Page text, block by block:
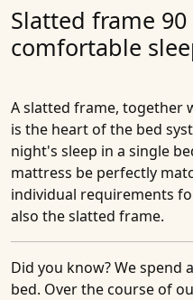
Slatted frame 90
comfortable
A slatted frame, together
is the heart of the bed
night's sleep in a single
mattress be perfectly
individual requirements
also the slatted frame.
Did you know?We spend
bed. Over the course of